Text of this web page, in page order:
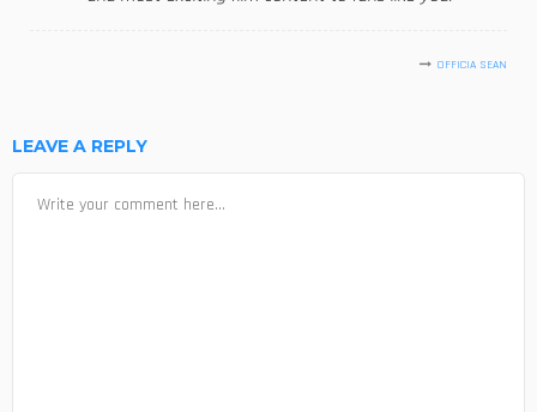
OFFICIA SEAN
LEAVE A REPLY